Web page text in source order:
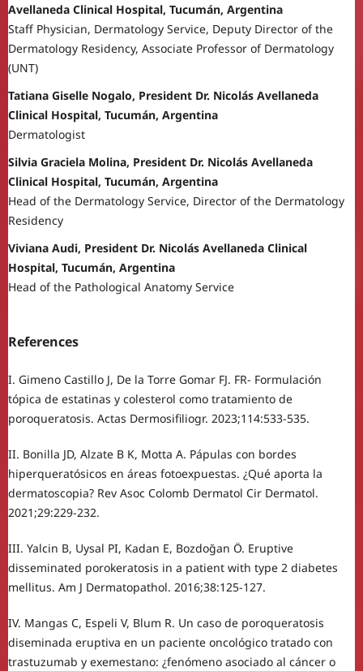
Avellaneda Clinical Hospital, Tucumán, Argentina
Staff Physician, Dermatology Service, Deputy Director of the
Dermatology Residency, Associate Professor of Dermatology
(UNT)
Tatiana Giselle Nogalo, President Dr. Nicolás Avellaneda
Clinical Hospital, Tucumán, Argentina
Dermatologist
Silvia Graciela Molina, President Dr. Nicolás Avellaneda
Clinical Hospital, Tucumán, Argentina
Head of the Dermatology Service, Director of the Dermatology
Residency
Viviana Audi, President Dr. Nicolás Avellaneda Clinical
Hospital, Tucumán, Argentina
Head of the Pathological Anatomy Service
References
I. Gimeno Castillo J, De la Torre Gomar FJ. FR- Formulación
tópica de estatinas y colesterol como tratamiento de
poroqueratosis. Actas Dermosifiliogr. 2023;114:533-535.
II. Bonilla JD, Alzate B K, Motta A. Pápulas con bordes
hiperqueratósicos en áreas fotoexpuestas. ¿Qué aporta la
dermatoscopia? Rev Asoc Colomb Dermatol Cir Dermatol.
2021;29:229-232.
III. Yalcin B, Uysal PI, Kadan E, Bozdoğan Ö. Eruptive
disseminated porokeratosis in a patient with type 2 diabetes
mellitus. Am J Dermatopathol. 2016;38:125-127.
IV. Mangas C, Espeli V, Blum R. Un caso de poroqueratosis
diseminada eruptiva en un paciente oncológico tratado con
trastuzumab y exemestano: ¿fenómeno asociado al cáncer o